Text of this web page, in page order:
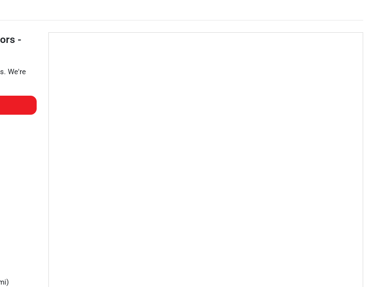
-
. We're